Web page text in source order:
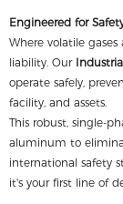
Engineered for
Where volatile
liability. Our
operate safely,
facility, and assets.
This robust, single-
aluminum to
international safety
it's your first line of